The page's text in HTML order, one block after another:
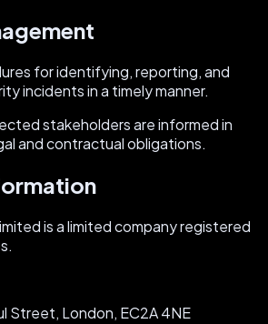
for identifying, reporting, and
incidents in a timely manner.
stakeholders are informed in
and contractual obligations.
is a limited company registered
Street, London, EC2A 4NE